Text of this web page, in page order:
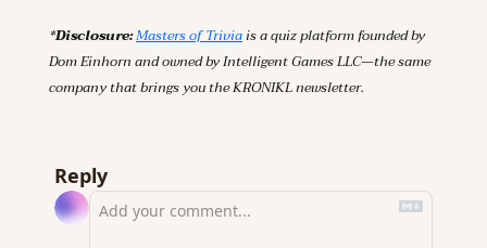
*Disclosure:Masters of Trivia is a quiz platform founded by
Dom Einhorn and owned by Intelligent Games LLC—the same
company that brings you the KRONIKL newsletter.
Reply